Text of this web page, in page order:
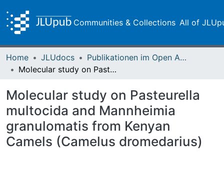
Communities & Collections All of
Home JLUdocs
Publikationen im Open Access gefördert durch die UB
Molecular study on Pasteurella multocida and Mannheimia granulomatis from Kenyan Camels (Camelus dromedarius)
Molecular study on Pasteurella
multocida and Mannheimia
granulomatis from Kenyan
Camels (Camelus dromedarius)